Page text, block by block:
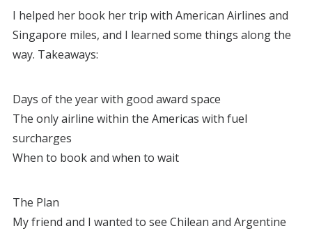
I helped her book her trip with American Airlines and
Singapore miles, and I learned some things along the
way. Takeaways:
Days of the year with good award space
The only airline within the Americas with fuel
surcharges
When to book and when to wait
The Plan
My friend and I wanted to see Chilean and Argentine